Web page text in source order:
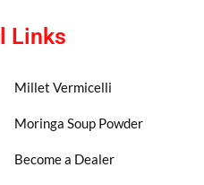
Links
Millet Vermicelli
Moringa Soup Powder
Become a Dealer